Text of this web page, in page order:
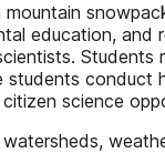
education,
science